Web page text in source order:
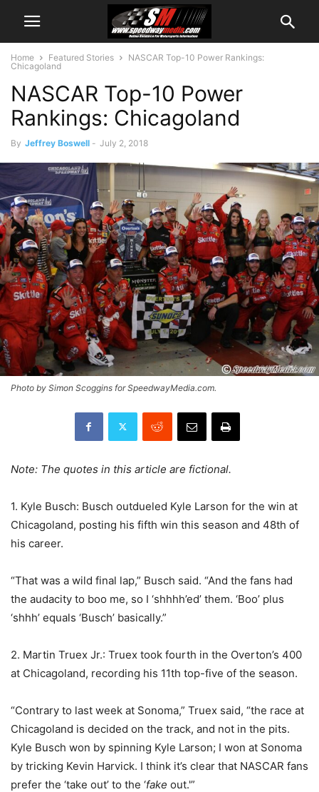
Home Featured Stories
NASCAR Top-10 Power Rankings:
Chicagoland
NASCAR Top-10 Power
Rankings: Chicagoland
By Jeffrey Boswell - July 2, 2018
Photo by Simon Scoggins for SpeedwayMedia.com.
Note: The quotes in this article are fictional.
1. Kyle Busch: Busch outdueled Kyle Larson for the win at
Chicagoland, posting his fifth win this season and 48th of
his career.
“That was a wild final lap,” Busch said. “And the fans had
the audacity to boo me, so I ‘shhhh’ed’ them. ‘Boo’ plus
‘shhh’ equals ‘Busch’ basically.”
2. Martin Truex Jr.: Truex took fourth in the Overton’s 400
at Chicagoland, recording his 11th top-five of the season.
“Contrary to last week at Sonoma,” Truex said, “the race at
Chicagoland is decided on the track, and not in the pits.
Kyle Busch won by spinning Kyle Larson; I won at Sonoma
by tricking Kevin Harvick. I think it’s clear that NASCAR fans
prefer the ‘take out’ to the ‘fake out.'”